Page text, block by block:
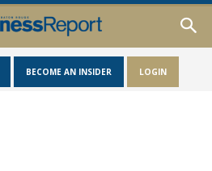
BECOME AN INSIDER LOGIN